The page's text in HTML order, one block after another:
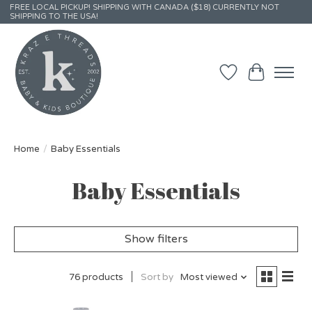
FREE LOCAL PICKUP! SHIPPING WITH CANADA ($18) CURRENTLY NOT
SHIPPING TO THE USA!
Wish List
Cart
Home / Baby Essentials
Baby Essentials
Show filters
76 products Sort by Most viewed